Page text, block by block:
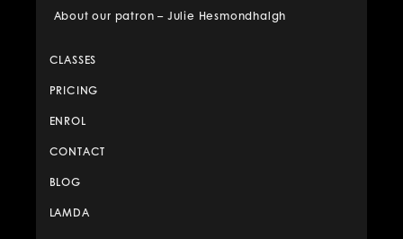
About our patron – Julie Hesmondhalgh
CLASSES
PRICING
ENROL
CONTACT
BLOG
LAMDA